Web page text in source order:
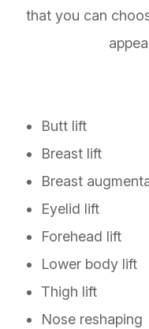
that you can
Butt lift
Breast lift
Breast
Eyelid lift
Forehead lift
Lower body lift
Thigh lift
Nose reshaping